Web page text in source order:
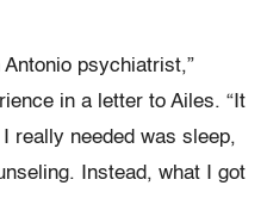
psychiatrist,”
in a letter to Ailes. “It
really needed was sleep,
Instead, what I got